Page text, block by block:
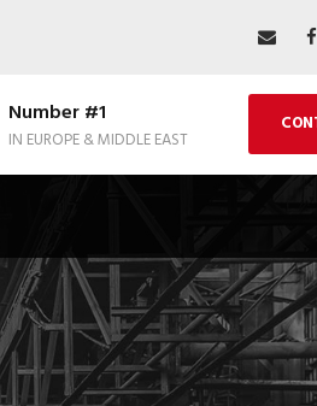
Number #1
IN EUROPE & MIDDLE EAST